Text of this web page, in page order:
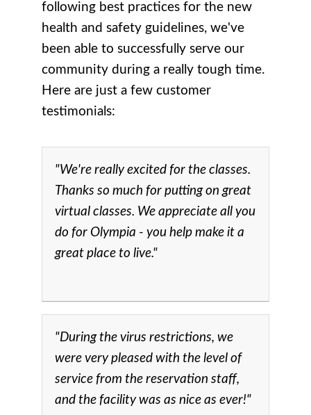
following best practices for the new
health and safety guidelines, we've
been able to successfully serve our
community during a really tough time.
Here are just a few customer
testimonials:
"We're really excited for the classes.
Thanks so much for putting on great
virtual classes. We appreciate all you
do for Olympia - you help make it a
great place to live."
"During the virus restrictions, we
were very pleased with the level of
service from the reservation staff,
and the facility was as nice as ever!"